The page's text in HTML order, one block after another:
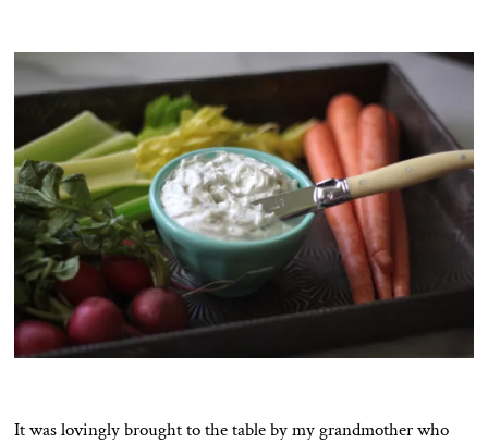
It was lovingly brought to the table by my grandmother who